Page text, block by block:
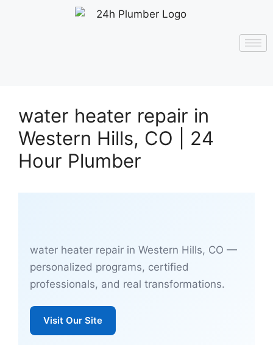
water heater repair in
Western Hills, CO | 24
Hour Plumber
water heater repair in Western Hills, CO —
personalized programs, certified
professionals, and real transformations.
Visit Our Site